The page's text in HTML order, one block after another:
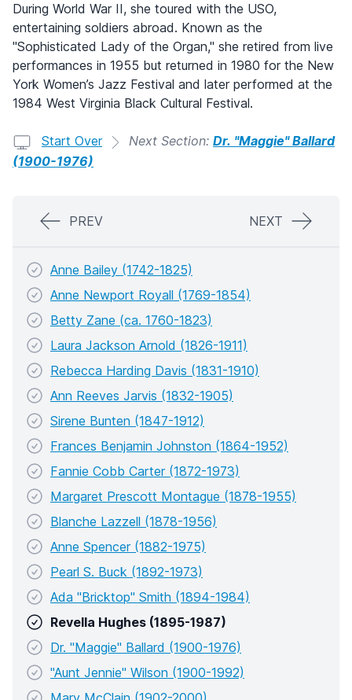
During World War II, she toured with the USO,
entertaining soldiers abroad. Known as the
"Sophisticated Lady of the Organ," she retired from live
performances in 1955 but returned in 1980 for the New
York Women’s Jazz Festival and later performed at the
1984 West Virginia Black Cultural Festival.
Start Over Next Section: Dr. "Maggie" Ballard
(1900-1976)
PREV NEXT
Anne Bailey (1742-1825)
Anne Newport Royall (1769-1854)
Betty Zane (ca. 1760-1823)
Laura Jackson Arnold (1826-1911)
Rebecca Harding Davis (1831-1910)
Ann Reeves Jarvis (1832-1905)
Sirene Bunten (1847-1912)
Frances Benjamin Johnston (1864-1952)
Fannie Cobb Carter (1872-1973)
Margaret Prescott Montague (1878-1955)
Blanche Lazzell (1878-1956)
Anne Spencer (1882-1975)
Pearl S. Buck (1892-1973)
Ada "Bricktop" Smith (1894-1984)
Revella Hughes (1895-1987)
Dr. "Maggie" Ballard (1900-1976)
"Aunt Jennie" Wilson (1900-1992)